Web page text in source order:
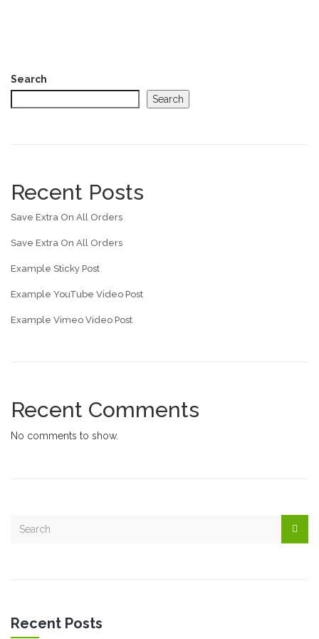
Search
Search
Recent Posts
Save Extra On All Orders
Save Extra On All Orders
Example Sticky Post
Example YouTube Video Post
Example Vimeo Video Post
Recent Comments
No comments to show.
Recent Posts